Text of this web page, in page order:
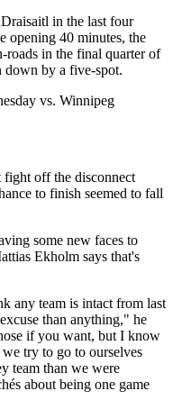
in the last four
opening 40 minutes, the
roads in the final quarter of
down by a five-spot.
vs. Winnipeg
fight off the disconnect
to finish seemed to fall
some new faces to
Ekholm says that's
any team is intact from last
than anything," he
if you want, but I know
try to go to ourselves
team than we were
about being one game